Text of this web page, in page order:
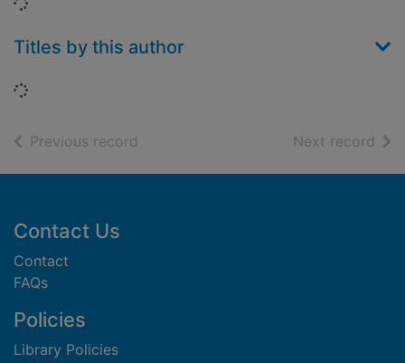
Titles by this author
Loading...
Previous record Next record of
Footer
Contact Us
Contact
FAQs
Policies
Library Policies